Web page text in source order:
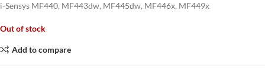
i-Sensys MF440, MF443dw, MF445dw, MF446x, MF449x
Out of stock
Add to compare